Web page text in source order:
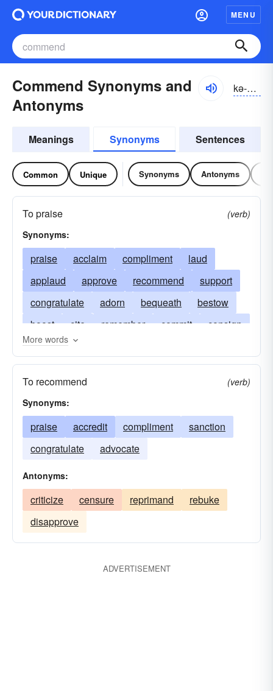
MENU
Commend Synonyms and
Antonyms
kə-mĕnd
Meanings Synonyms Sentences
Common Unique Synonyms Antonyms
To praise
(verb)
Synonyms:
praise acclaim compliment
laud
applaud
approve recommend
support
congratulate
adorn bequeath
bestow
boost
cite remember commit
consign
entrust
eulogize
give
honor ingratiate intrust
laureate
panegyrize
More words
To recommend
(verb)
Synonyms:
praise accredit compliment
sanction
congratulate
advocate
Antonyms:
criticize censure reprimand
rebuke
disapprove
ADVERTISEMENT